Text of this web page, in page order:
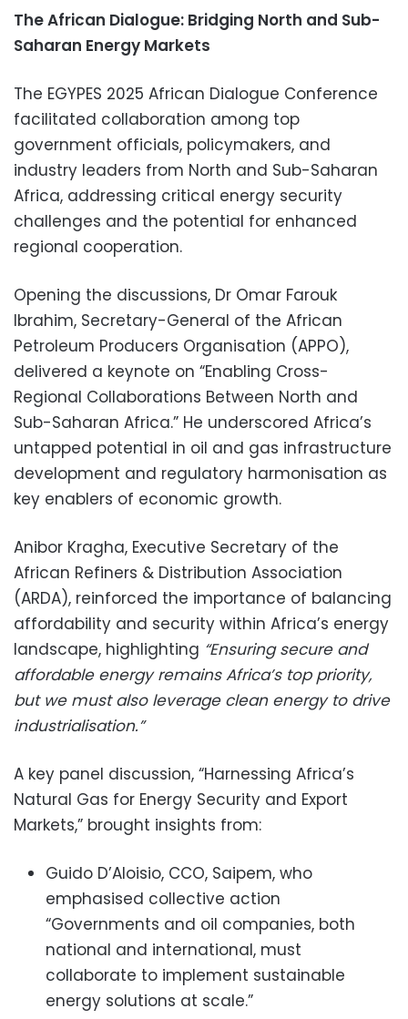
The African Dialogue: Bridging North and Sub-
Saharan Energy Markets
The EGYPES 2025 African Dialogue Conference
facilitated collaboration among top
government officials, policymakers, and
industry leaders from North and Sub-Saharan
Africa, addressing critical energy security
challenges and the potential for enhanced
regional cooperation.
Opening the discussions, Dr Omar Farouk
Ibrahim, Secretary-General of the African
Petroleum Producers Organisation (APPO),
delivered a keynote on “Enabling Cross-
Regional Collaborations Between North and
Sub-Saharan Africa.” He underscored Africa’s
untapped potential in oil and gas infrastructure
development and regulatory harmonisation as
key enablers of economic growth.
Anibor Kragha, Executive Secretary of the
African Refiners & Distribution Association
(ARDA), reinforced the importance of balancing
affordability and security within Africa’s energy
landscape, highlighting “Ensuring secure and
affordable energy remains Africa’s top priority,
but we must also leverage clean energy to drive
industrialisation.”
A key panel discussion, “Harnessing Africa’s
Natural Gas for Energy Security and Export
Markets,” brought insights from:
Guido D’Aloisio, CCO, Saipem, who
emphasised collective action
“Governments and oil companies, both
national and international, must
collaborate to implement sustainable
energy solutions at scale.”